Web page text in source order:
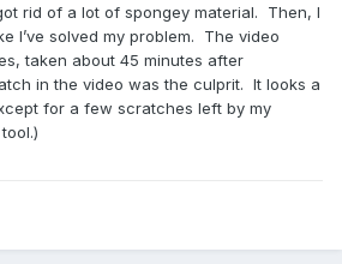
rid of a lot of spongey material. Then, I
I’ve solved my problem. The video
taken about 45 minutes after
in the video was the culprit. It looks a
for a few scratches left by my